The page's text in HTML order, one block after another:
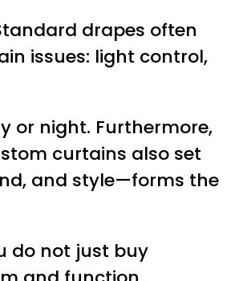
drapes often
issues: light control,
or night. Furthermore,
curtains also set
and style—forms the
do not just buy